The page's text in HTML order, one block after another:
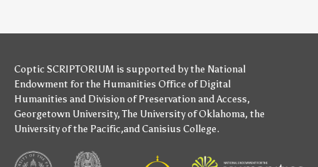
Coptic SCRIPTORIUM is supported bythe National
Endowment for the Humanities Office of Digital
Humanities and Division of Preservation and Access,
Georgetown University,The University of Oklahoma, the
University of the Pacific,andCanisius College.